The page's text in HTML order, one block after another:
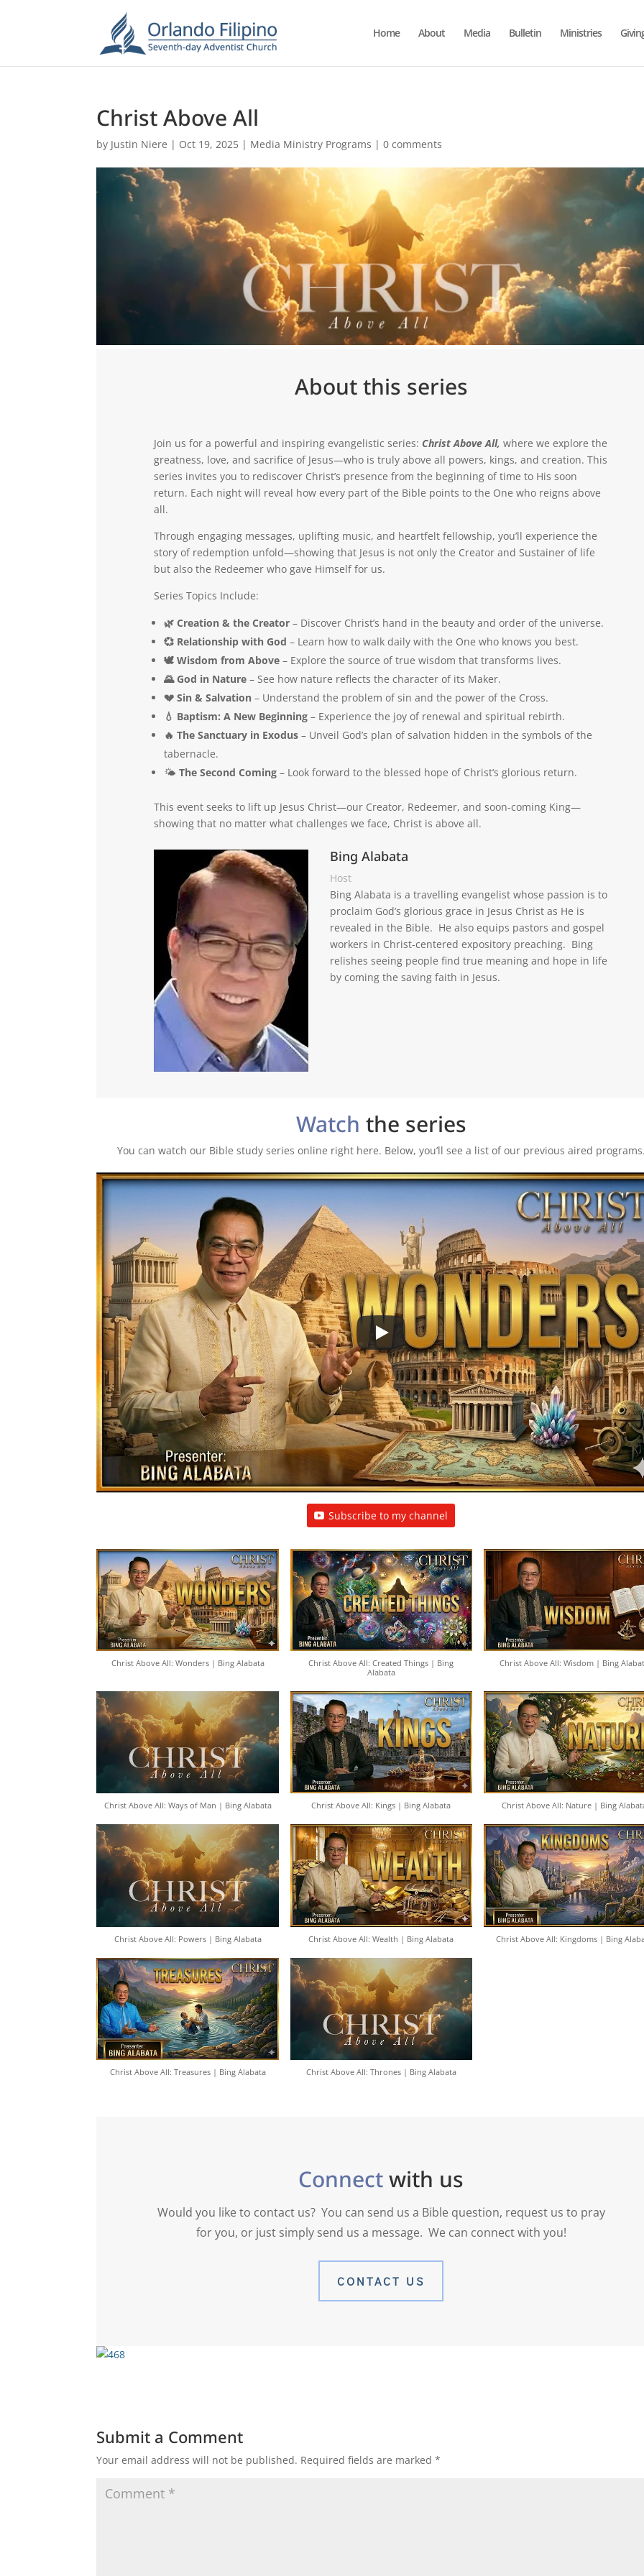
Home About Media Bulletin Ministries
Christ Above All
by Justin Niere | Oct 19, 2025 | Media Ministry Programs |0 comments
About this series
Join us for a powerful and inspiring evangelistic series: Christ Above All, where we explore the
greatness, love, and sacrifice of Jesus—who is truly above all powers, kings, and creation. This
series invites you to rediscover Christ’s presence from the beginning of time to His soon
return. Each night will reveal how every part of the Bible points to the One who reigns above
all.
Through engaging messages, uplifting music, and heartfelt fellowship, you’ll experience the
story of redemption unfold—showing that Jesus is not only the Creator and Sustainer of life
but also the Redeemer who gave Himself for us.
Series Topics Include:
🌿 Creation & the Creator– Discover Christ’s hand in the beauty and order of the universe.
💞 Relationship with God – Learn how to walk daily with the One who knows you best.
🕊️ Wisdom from Above– Explore the source of true wisdom that transforms lives.
🌄 God in Nature– See how nature reflects the character of its Maker.
💔 Sin & Salvation – Understand the problem of sin and the power of the Cross.
💧 Baptism: A New Beginning– Experience the joy of renewal and spiritual rebirth.
🔥 The Sanctuary in Exodus– Unveil God’s plan of salvation hidden in the symbols of the
tabernacle.
🌤️ The Second Coming– Look forward to the blessed hope of Christ’s glorious return.
This event seeks to lift up Jesus Christ—our Creator, Redeemer, and soon-coming King—
showing that no matter what challenges we face, Christ is above all.
Bing Alabata
Host
Bing Alabata is a travelling evangelist whose passion is to
proclaim God’s glorious grace in Jesus Christ as He is
revealed in the Bible. He also equips pastors and gospel
workers in Christ-centered expository preaching. Bing
relishes seeing people find true meaning and hope in life
by coming the saving faith in Jesus.
Watch the series
You can watch our Bible study series online right here. Below, you’ll see a list of our previous aired
Subscribe to my channel
Christ Above All: Wonders | Bing Alabata
Christ Above All: Created Things | Bing
Alabata
Christ Above All: Wisdom | Bing
Christ Above All: Ways of Man | Bing Alabata Christ Above All: Kings | Bing Alabata Christ Above All: Nature | Bing
Christ Above All: Powers | Bing Alabata Christ Above All: Wealth | Bing Alabata Christ Above All: Kingdoms | Bing
Christ Above All: Treasures | Bing Alabata Christ Above All: Thrones | Bing Alabata
Connectwith us
Would you like to contact us? You can send us a Bible question, request us to pray
for you, or just simply send us a message. We can connect with you!
CONTACT US
Submit a Comment
Your email address will not be published. Required fields are marked*